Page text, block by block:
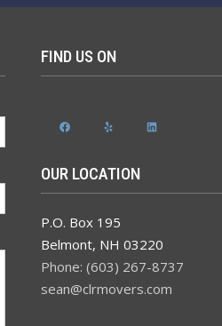
FIND US ON
FacebookYelp LinkedIn
OUR LOCATION
P.O. Box 195
Belmont, NH 03220
Phone: (603) 267-8737
sean@clrmovers.com